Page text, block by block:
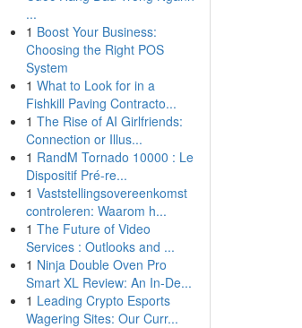
...
1 Boost Your Business:
Choosing the Right POS
System
1 What to Look for in a
Fishkill Paving Contracto...
1 The Rise of AI Girlfriends:
Connection or Illus...
1 RandM Tornado 10000 : Le
Dispositif Pré-re...
1 Vaststellingsovereenkomst
controleren: Waarom h...
1 The Future of Video
Services : Outlooks and ...
1 Ninja Double Oven Pro
Smart XL Review: An In-De...
1 Leading Crypto Esports
Wagering Sites: Our Curr...